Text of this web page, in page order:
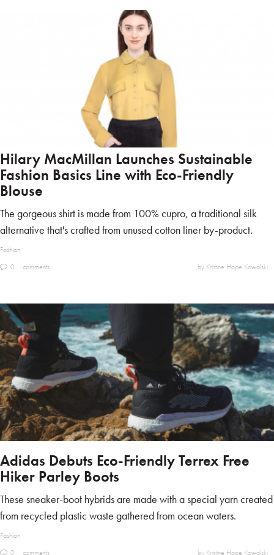
Hilary MacMillan Launches Sustainable
Fashion Basics Line with Eco-Friendly
Blouse
The gorgeous shirt is made from 100% cupro, a traditional silk
alternative that's crafted from unused cotton liner by-product.
Fashion
0
comments by Kristine Hope Kowalski
Adidas Debuts Eco-Friendly Terrex Free
Hiker Parley Boots
These sneaker-boot hybrids are made with a special yarn created
from recycled plastic waste gathered from ocean waters.
Fashion
0
comments by Kristine Hope Kowalski